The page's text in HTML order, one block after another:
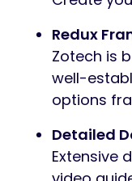
Redux
Zotech is
well-
options
Detailed
Extensive